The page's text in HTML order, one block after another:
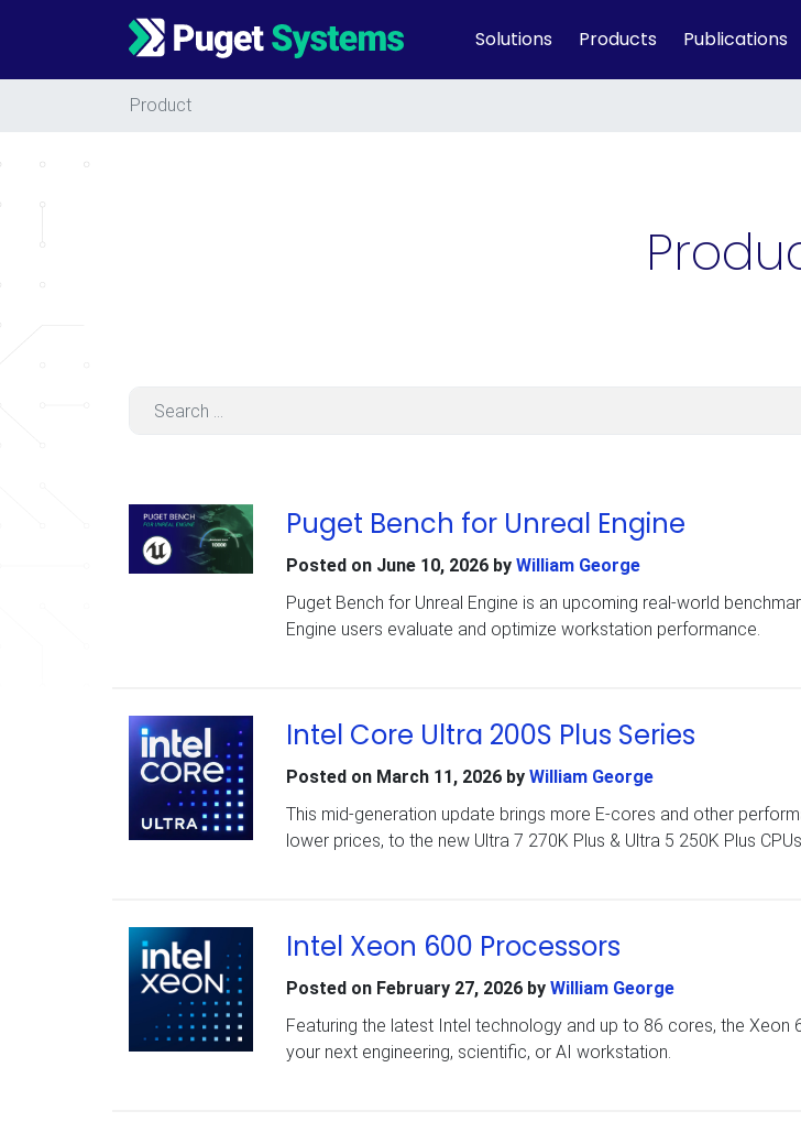
Main Navigation Solutions Products Publications
Product
Puget Bench for Unreal Engine
Posted on June 10, 2026by William George
Puget Bench for Unreal Engine is an upcoming real-world
Engine users evaluate and optimize workstation performance.
Intel Core Ultra 200S Plus Series
Posted on March 11, 2026by William George
This mid-generation update brings more E-cores and other
lower prices, to the new Ultra 7 270K Plus & Ultra 5 250K Plus
Intel Xeon 600 Processors
Posted on February 27, 2026by William George
Featuring the latest Intel technology and up to 86 cores, the Xeon
your next engineering, scientific, or AI workstation.